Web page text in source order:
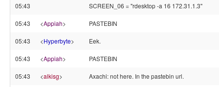
05:43 SCREEN_06 = "rdesktop -a 16 172.31.1.3"
05:43 <Appiah> PASTEBIN
05:43 <Hyperbyte> Eek.
05:43 <Appiah> PASTEBIN
05:43 <alkisg> Axachi: not here. In the pastebin url.